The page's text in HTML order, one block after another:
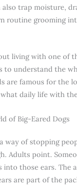
also trap moisture,
routine grooming
living with one of
to understand the
are famous for the
daily life with
of Big-Eared Dogs
way of stopping
Adults point.
into those ears. The
are part of the